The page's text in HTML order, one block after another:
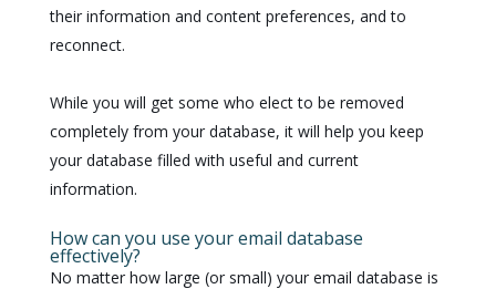
their information and content preferences, and to
reconnect.
While you will get some who elect to be removed
completely from your database, it will help you keep
your database filled with useful and current
information.
How can you use your email database
effectively?
No matter how large (or small) your email database is